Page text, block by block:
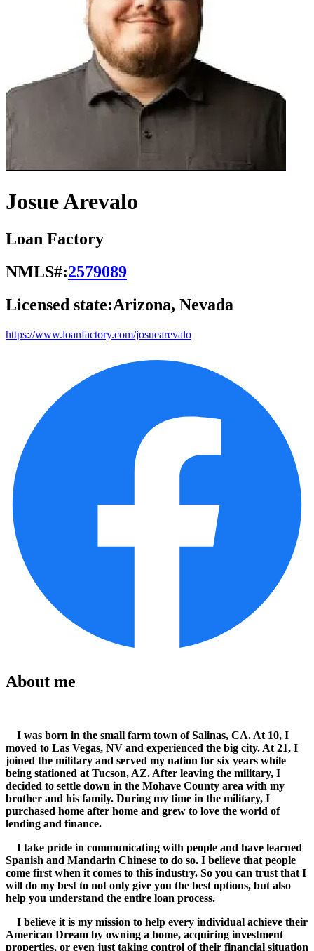
Josue Arevalo
Loan Factory
NMLS#:2579089
Licensed state:Arizona, Nevada
https://www.loanfactory.com/josuearevalo
About me
I was born in the small farm town of Salinas, CA. At 10, I
moved to Las Vegas, NV and experienced the big city. At 21, I
joined the military and served my nation for six years while
being stationed at Tucson, AZ. After leaving the military, I
decided to settle down in the Mohave County area with my
brother and his family. During my time in the military, I
purchased home after home and grew to love the world of
lending and finance.
I take pride in communicating with people and have learned
Spanish and Mandarin Chinese to do so. I believe that people
come first when it comes to this industry. So you can trust that I
will do my best to not only give you the best options, but also
help you understand the entire loan process.
I believe it is my mission to help every individual achieve their
American Dream by owning a home, acquiring investment
properties, or even just taking control of their financial situation